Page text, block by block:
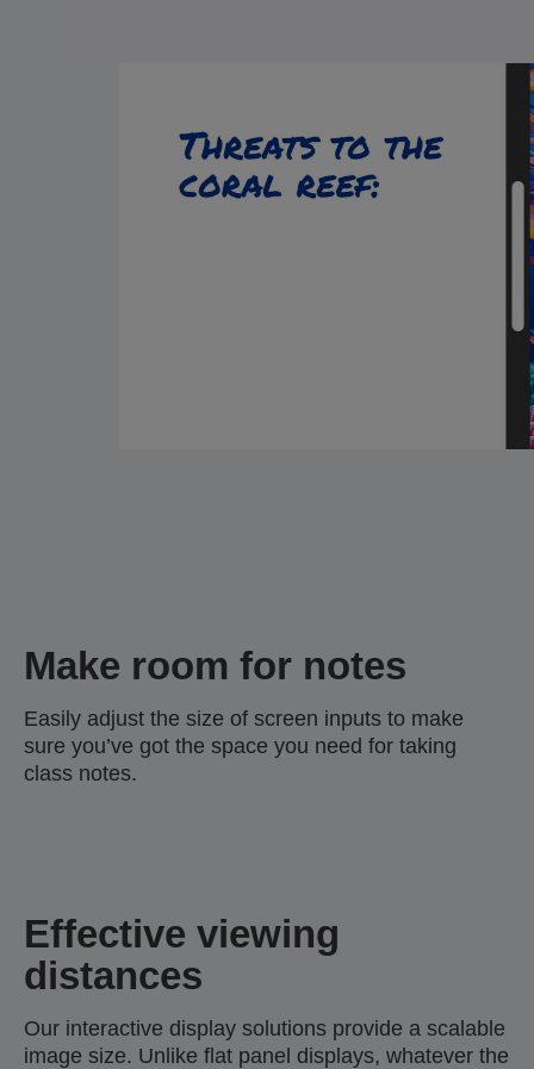
Make room for notes
Easily adjust the size of screen inputs to make
sure you’ve got the space you need for taking
class notes.
Effective viewing
distances
Our interactive display solutions provide a scalable
image size. Unlike flat panel displays, whatever the